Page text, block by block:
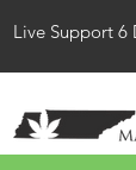
Live Support 6